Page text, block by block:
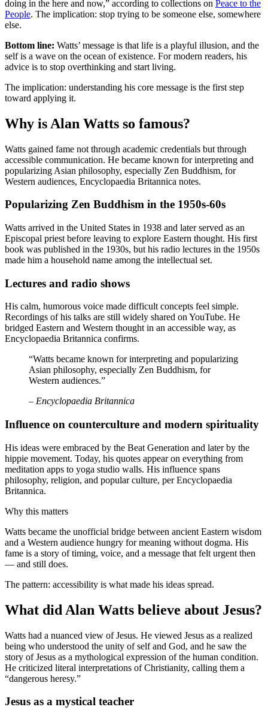
doing in the here and now,” according to collections on Peace to the
People. The implication: stop trying to be someone else, somewhere
else.
Bottom line: Watts’ message is that life is a playful illusion, and the
self is a wave on the ocean of existence. For modern readers, his
advice is to stop overthinking and start living.
The implication: understanding his core message is the first step
toward applying it.
Why is Alan Watts so famous?
Watts gained fame not through academic credentials but through
accessible communication. He became known for interpreting and
popularizing Asian philosophy, especially Zen Buddhism, for
Western audiences, Encyclopaedia Britannica notes.
Popularizing Zen Buddhism in the 1950s-60s
Watts arrived in the United States in 1938 and later served as an
Episcopal priest before leaving to explore Eastern thought. His first
book was published in the 1930s, but his radio lectures in the 1950s
made him a household name among the intellectual set.
Lectures and radio shows
His calm, humorous voice made difficult concepts feel simple.
Recordings of his talks are still widely shared on YouTube. He
bridged Eastern and Western thought in an accessible way, as
Encyclopaedia Britannica confirms.
“Watts became known for interpreting and popularizing
Asian philosophy, especially Zen Buddhism, for
Western audiences.”
– Encyclopaedia Britannica
Influence on counterculture and modern spirituality
His ideas were embraced by the Beat Generation and later by the
hippie movement. Today, his quotes appear on everything from
meditation apps to yoga studio walls. His influence spans
philosophy, religion, and popular culture, per Encyclopaedia
Britannica.
Why this matters
Watts became the unofficial bridge between ancient Eastern wisdom
and a Western audience hungry for meaning without dogma. His
fame is a story of timing, voice, and a message that felt urgent then
— and still does.
The pattern: accessibility is what made his ideas spread.
What did Alan Watts believe about Jesus?
Watts had a nuanced view of Jesus. He viewed Jesus as a realized
being who understood the unity of self and God, and he saw the
story of Jesus as a mythological expression of the human condition.
He criticized literal interpretations of Christianity, calling them a
“dangerous heresy.”
Jesus as a mystical teacher